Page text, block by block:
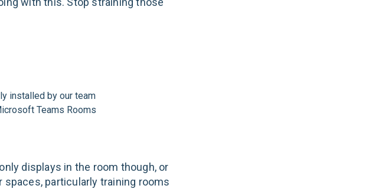
installed by our team
Teams Rooms
displays in the room though, or
spaces, particularly training rooms